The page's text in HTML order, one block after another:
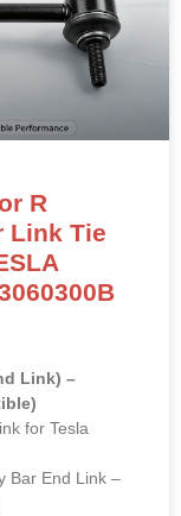
R
Link Tie
Link) –
for Tesla
Bar End Link –